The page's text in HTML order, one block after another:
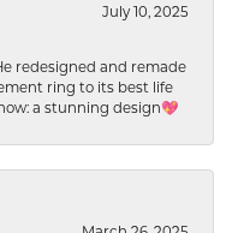
July 10, 2025
redesigned and remade
ring to its best life
a stunning design💖